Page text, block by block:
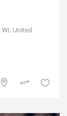
United